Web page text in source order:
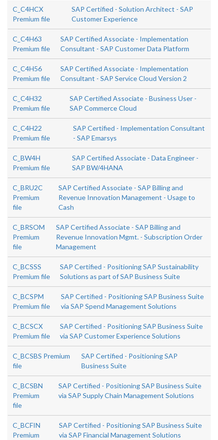
C_C4HCX
Premium file
SAP Certified - Solution Architect - SAP
Customer Experience
C_C4H63
Premium file
SAP Certified Associate - Implementation
Consultant - SAP Customer Data Platform
C_C4H56
Premium file
SAP Certified Associate - Implementation
Consultant - SAP Service Cloud Version 2
C_C4H32
Premium file
SAP Certified Associate - Business User -
SAP Commerce Cloud
C_C4H22
Premium file
SAP Certified - Implementation Consultant
- SAP Emarsys
C_BW4H
Premium file
SAP Certified Associate - Data Engineer -
SAP BW/4HANA
C_BRU2C
Premium
file
SAP Certified Associate - SAP Billing and
Revenue Innovation Management - Usage to
Cash
C_BRSOM
Premium
file
SAP Certified Associate - SAP Billing and
Revenue Innovation Mgmt. - Subscription Order
Management
C_BCSSS
Premium file
SAP Certified - Positioning SAP Sustainability
Solutions as part of SAP Business Suite
C_BCSPM
Premium file
SAP Certified - Positioning SAP Business Suite
via SAP Spend Management Solutions
C_BCSCX
Premium file
SAP Certified - Positioning SAP Business Suite
via SAP Customer Experience Solutions
C_BCSBS Premium
file
SAP Certified - Positioning SAP
Business Suite
C_BCSBN
Premium
file
SAP Certified - Positioning SAP Business Suite
via SAP Supply Chain Management Solutions
C_BCFIN
Premium
SAP Certified - Positioning SAP Business Suite
via SAP Financial Management Solutions